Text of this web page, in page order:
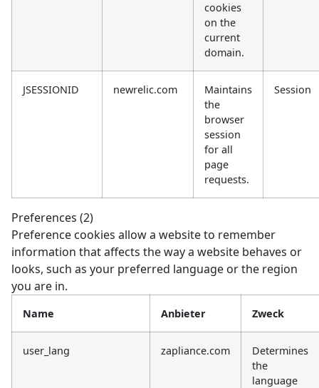
cookies
on the
current
domain.
JSESSIONID newrelic.com
Maintains
the
browser
session
for all
page
requests.
Session
Preferences (2)
Preference cookies allow a website to remember
information that affects the way a website behaves or
looks, such as your preferred language or the region
you are in.
Name Anbieter Zweck
user_lang zapliance.com
Determines
the
language